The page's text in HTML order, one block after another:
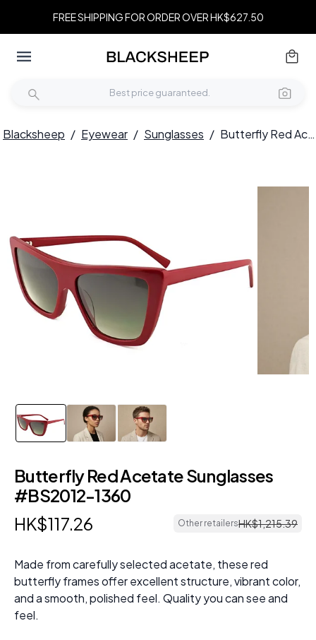
FREE SHIPPING FOR ORDER OVER HK$627.50
Blacksheep / Eyewear / Sunglasses / Butterfly Red Acetate Sunglasses #BS2012-1360
Butterfly Red Acetate Sunglasses
#BS2012-1360
HK$117.26 Other retailersHK$1,215.39
Made from carefully selected acetate, these red
butterfly frames offer excellent structure, vibrant color,
and a smooth, polished feel. Quality you can see and
feel.